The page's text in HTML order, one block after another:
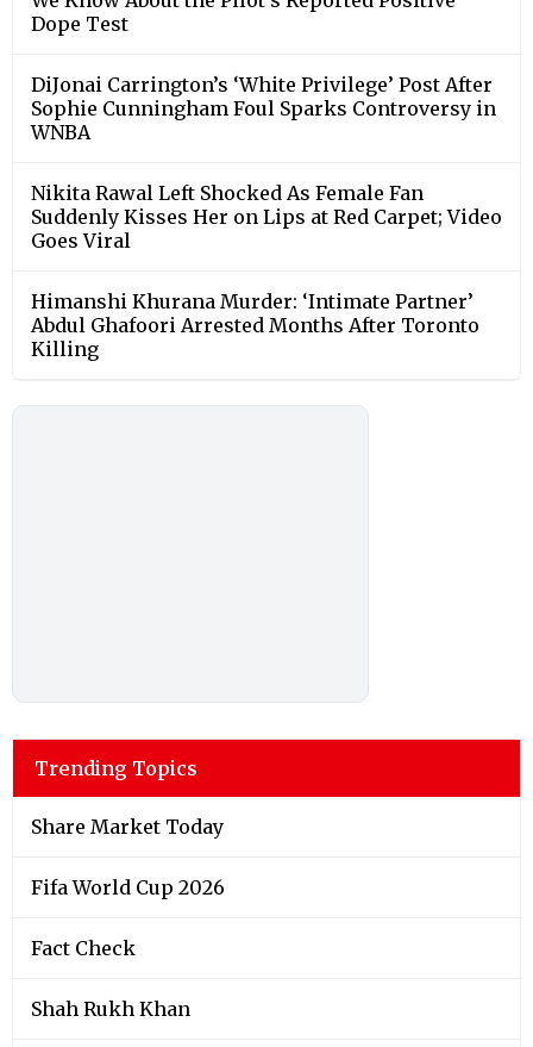
Dope Test
DiJonai Carrington’s ‘White Privilege’ Post After
Sophie Cunningham Foul Sparks Controversy in
WNBA
Nikita Rawal Left Shocked As Female Fan
Suddenly Kisses Her on Lips at Red Carpet; Video
Goes Viral
Himanshi Khurana Murder: ‘Intimate Partner’
Abdul Ghafoori Arrested Months After Toronto
Killing
Trending Topics
Share Market Today
Fifa World Cup 2026
Fact Check
Shah Rukh Khan